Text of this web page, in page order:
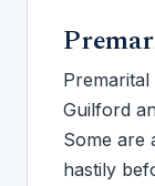
Guilford
Some are
hastily